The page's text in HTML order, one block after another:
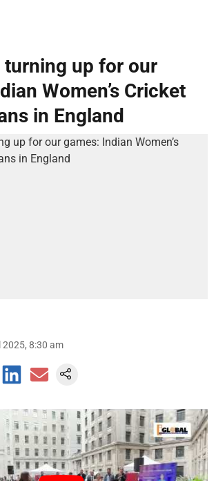
up for our
Women’s Cricket
in England
2025, 8:30 am